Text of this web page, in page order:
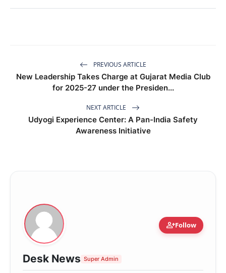
PREVIOUS ARTICLE
New Leadership Takes Charge at Gujarat Media Club
for 2025-27 under the Presiden...
NEXT ARTICLE
Udyogi Experience Center: A Pan-India Safety
Awareness Initiative
person_addFollow
Desk News Super Admin